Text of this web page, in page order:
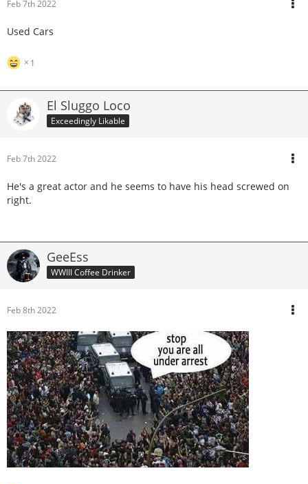
Feb 7th 2022
Used Cars
1
El Sluggo Loco
Exceedingly Likable
Feb 7th 2022
He's a great actor and he seems to have his head screwed on
right.
GeeEss
WWIII Coffee Drinker
Feb 8th 2022